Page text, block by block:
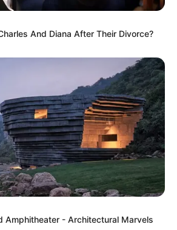
com isso agora
mas n consegui encontrar o
são motivos do pica-
de aniversario do meu filho e como
fazer poica pau de eva. Se tiver
And Diana After Their Divorce?
Amphitheater - Architectural Marvels